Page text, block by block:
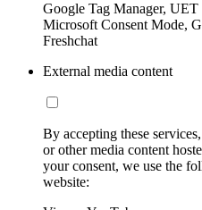
Google Tag Manager,
Microsoft Consent Mode,
Freshchat
External media content
By accepting these
or other media content
your consent, we use the
website: